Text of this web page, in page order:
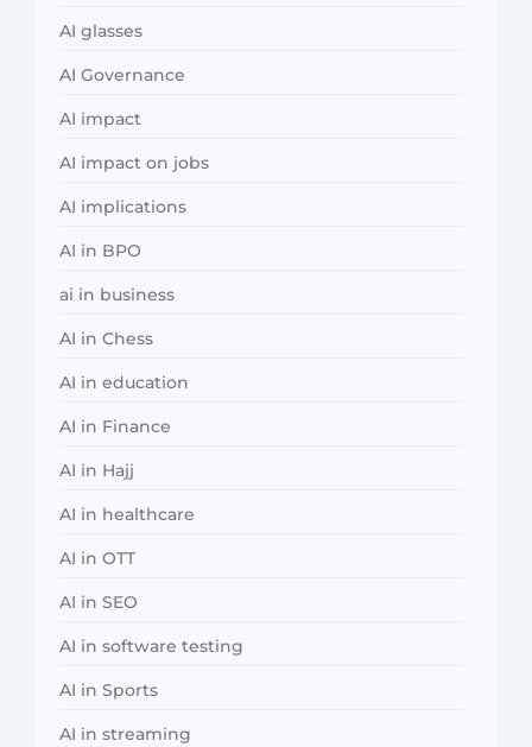
AI glasses
AI Governance
AI impact
AI impact on jobs
AI implications
AI in BPO
ai in business
AI in Chess
AI in education
AI in Finance
AI in Hajj
AI in healthcare
AI in OTT
AI in SEO
AI in software testing
AI in Sports
AI in streaming